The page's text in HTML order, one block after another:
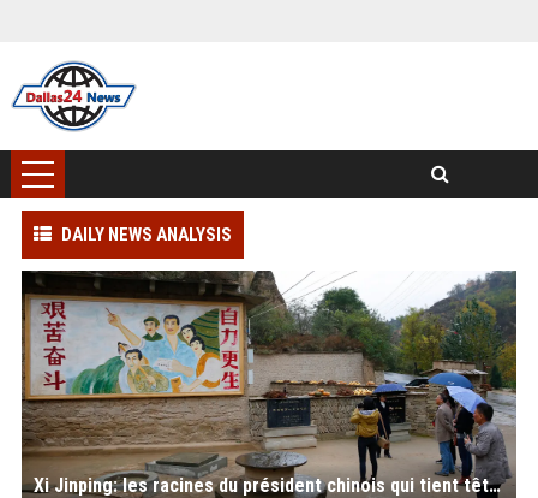
DAILY NEWS ANALYSIS
Xi Jinping: les racines du président chinois qui tient tête à Trump